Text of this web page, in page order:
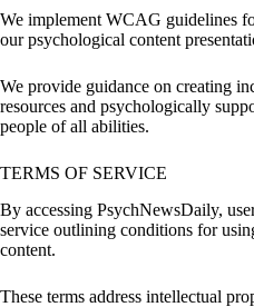
We implement WCAG guidelines
our psychological content
We provide guidance on creating
resources and psychologically
people of all abilities.
TERMS OF SERVICE
By accessing PsychNewsDaily,
service outlining conditions for
content.
These terms address intellectual